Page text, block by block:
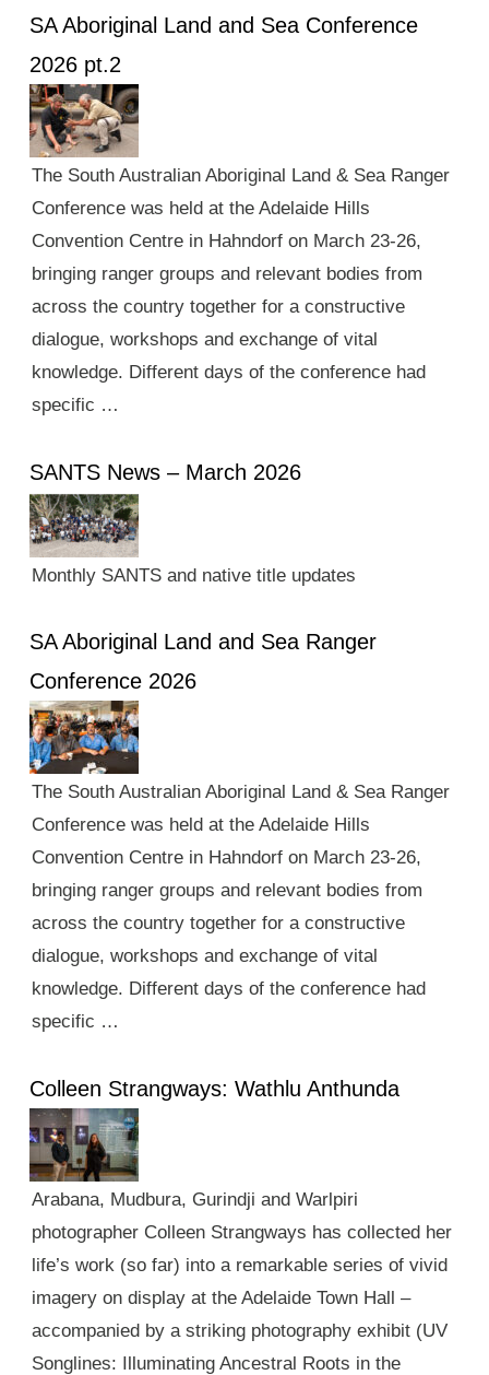
SA Aboriginal Land and Sea Conference
2026 pt.2
The South Australian Aboriginal Land & Sea Ranger
Conference was held at the Adelaide Hills
Convention Centre in Hahndorf on March 23-26,
bringing ranger groups and relevant bodies from
across the country together for a constructive
dialogue, workshops and exchange of vital
knowledge. Different days of the conference had
specific …
SANTS News – March 2026
Monthly SANTS and native title updates
SA Aboriginal Land and Sea Ranger
Conference 2026
The South Australian Aboriginal Land & Sea Ranger
Conference was held at the Adelaide Hills
Convention Centre in Hahndorf on March 23-26,
bringing ranger groups and relevant bodies from
across the country together for a constructive
dialogue, workshops and exchange of vital
knowledge. Different days of the conference had
specific …
Colleen Strangways: Wathlu Anthunda
Arabana, Mudbura, Gurindji and Warlpiri
photographer Colleen Strangways has collected her
life’s work (so far) into a remarkable series of vivid
imagery on display at the Adelaide Town Hall –
accompanied by a striking photography exhibit (UV
Songlines: Illuminating Ancestral Roots in the